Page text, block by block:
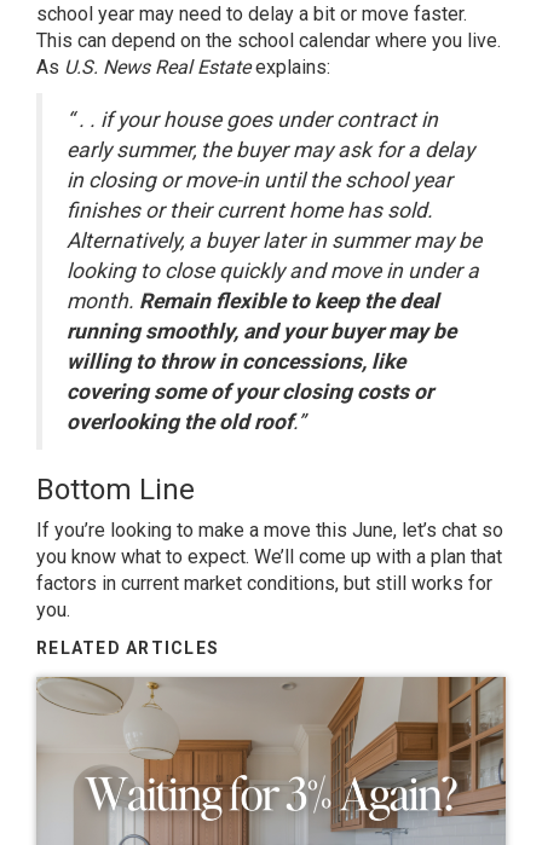
school year may need to delay a bit or move faster.
This can depend on the school calendar where you live.
As U.S. News Real Estateexplains:
“ . . if your house goes under contract in
early summer, the buyer may ask for a delay
in closing or move-in until the school year
finishes or their current home has sold.
Alternatively, a buyer later in summer may be
looking to close quickly and move in under a
month. Remain flexible to keep the deal
running smoothly, and your buyer may be
willing to throw in concessions, like
covering some of your closing costs or
overlooking the old roof.”
Bottom Line
If you’re looking to make a move this June, let’s chat so
you know what to expect. We’ll come up with a plan that
factors in current market conditions, but still works for
you.
RELATED ARTICLES